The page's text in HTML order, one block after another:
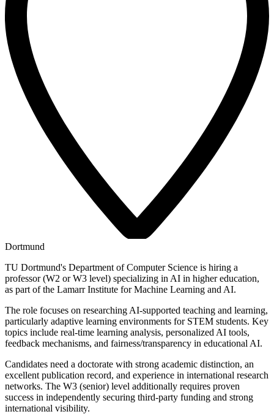
Dortmund
TU Dortmund's Department of Computer Science is hiring a
professor (W2 or W3 level) specializing in AI in higher education,
as part of the Lamarr Institute for Machine Learning and AI.
The role focuses on researching AI-supported teaching and learning,
particularly adaptive learning environments for STEM students. Key
topics include real-time learning analysis, personalized AI tools,
feedback mechanisms, and fairness/transparency in educational AI.
Candidates need a doctorate with strong academic distinction, an
excellent publication record, and experience in international research
networks. The W3 (senior) level additionally requires proven
success in independently securing third-party funding and strong
international visibility.